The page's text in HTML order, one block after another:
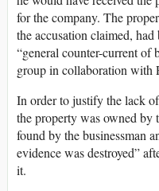
for the company. The
the accusation claimed,
“general counter-current of
group in collaboration with
In order to justify the lack
the property was owned by
found by the businessman
evidence was destroyed”
it.